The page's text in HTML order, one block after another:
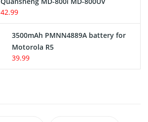
42.99
3500mAh PMNN4889A battery for
Motorola R5
39.99